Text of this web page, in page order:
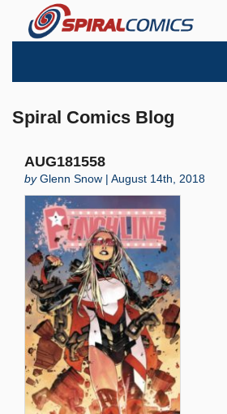
Spiral Comics Blog
AUG181558
byGlenn Snow | August 14th, 2018